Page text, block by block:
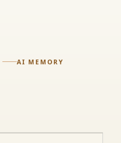
AI MEMORY